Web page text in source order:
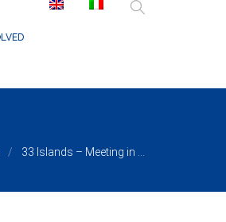
33 Islands – Meeting in ...